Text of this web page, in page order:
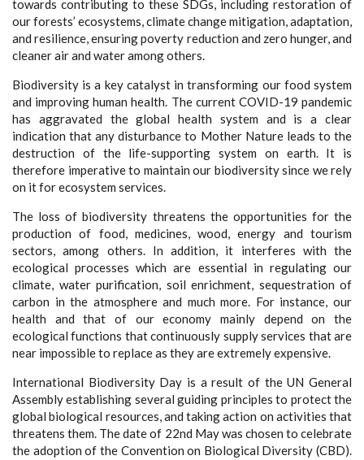
towards contributing to these SDGs, including restoration of
our forests’ ecosystems, climate change mitigation, adaptation,
and resilience, ensuring poverty reduction and zero hunger, and
cleaner air and water among others.
Biodiversity is a key catalyst in transforming our food system
and improving human health. The current COVID-19 pandemic
has aggravated the global health system and is a clear
indication that any disturbance to Mother Nature leads to the
destruction of the life-supporting system on earth. It is
therefore imperative to maintain our biodiversity since we rely
on it for ecosystem services.
The loss of biodiversity threatens the opportunities for the
production of food, medicines, wood, energy and tourism
sectors, among others. In addition, it interferes with the
ecological processes which are essential in regulating our
climate, water purification, soil enrichment, sequestration of
carbon in the atmosphere and much more. For instance, our
health and that of our economy mainly depend on the
ecological functions that continuously supply services that are
near impossible to replace as they are extremely expensive.
International Biodiversity Day is a result of the UN General
Assembly establishing several guiding principles to protect the
global biological resources, and taking action on activities that
threatens them. The date of 22nd May was chosen to celebrate
the adoption of the Convention on Biological Diversity (CBD).